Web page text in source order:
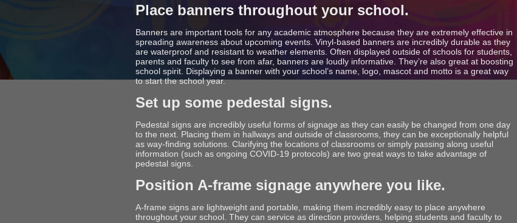
Place banners throughout your school.
Banners are important tools for any academic atmosphere because they are extremely effective in
spreading awareness about upcoming events. Vinyl-based banners are incredibly durable as they
are waterproof and resistant to weather elements. Often displayed outside of schools for students,
parents and faculty to see from afar, banners are loudly informative. They’re also great at boosting
school spirit. Displaying a banner with your school’s name, logo, mascot and motto is a great way
to start the school year.
Set up some pedestal signs.
Pedestal signs are incredibly useful forms of signage as they can easily be changed from one day
to the next. Placing them in hallways and outside of classrooms, they can be exceptionally helpful
as way-finding solutions. Clarifying the locations of classrooms or simply passing along useful
information (such as ongoing COVID-19 protocols) are two great ways to take advantage of
pedestal signs.
Position A-frame signage anywhere you like.
A-frame signs are lightweight and portable, making them incredibly easy to place anywhere
throughout your school. They can service as direction providers, helping students and faculty to